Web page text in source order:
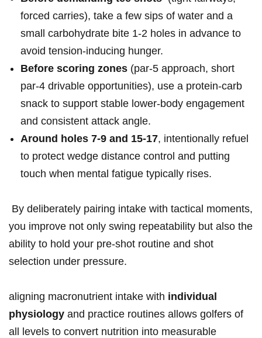
forced carries), take a few sips of ⁤water ‍and a
small​ carbohydrate bite 1-2 holes in advance to ​
avoid tension‑inducing ‍hunger.
Before ⁢scoring zones (par‑5 approach, short
par‑4 drivable ⁣opportunities), use a protein‑carb
snack to support stable lower‑body engagement
and⁤ consistent attack angle.
Around holes 7-9 and 15-17, ⁤intentionally refuel
to protect wedge distance control⁤ and putting
touch when mental fatigue typically rises.
⁢ By deliberately ​pairing intake with tactical moments,
you ‌improve not only swing repeatability but also the
ability⁢ to hold your pre‑shot routine and⁤ shot ​
selection under pressure.
aligning macronutrient‍ intake with individual
physiology and ​practice routines allows golfers ‍of
all levels to⁢ convert nutrition ‌into measurable